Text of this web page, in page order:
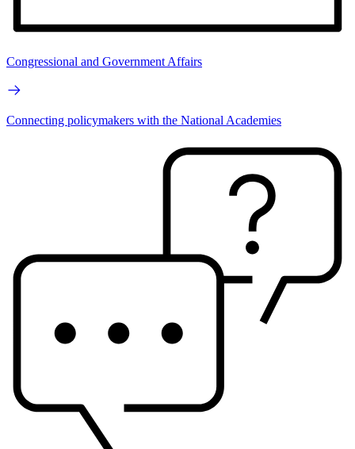
Congressional and Government Affairs
Connecting policymakers with the National Academies